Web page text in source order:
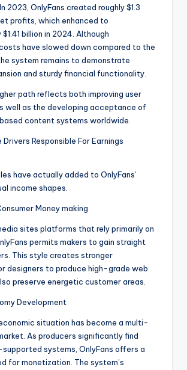
2023, OnlyFans created roughly $1.3
profits, which enhanced to
billion in 2024. Although
have slowed down compared to the
system remains to demonstrate
and sturdy financial functionality.
path reflects both improving user
well as the developing acceptance of
content systems worldwide.
Responsible For Earnings
have actually added to OnlyFans’
income shapes.
Money making
sites platforms that rely primarily on
permits makers to gain straight
This style creates stronger
designers to produce high-grade web
preserve energetic customer areas.
Development
situation has become a multi-
As producers significantly find
systems, OnlyFans offers a
for monetization. The system’s